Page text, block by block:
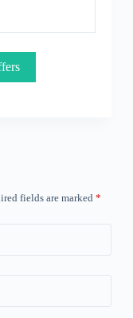
fields are marked *